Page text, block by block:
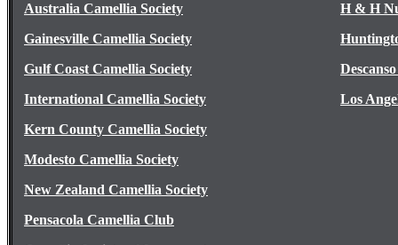
Australia Camellia Society
H & H
Gainesville Camellia Society
Gulf Coast Camellia Society
International Camellia Society
Los
Kern County Camellia Society
Modesto Camellia Society
New Zealand Camellia Society
Pensacola Camellia Club